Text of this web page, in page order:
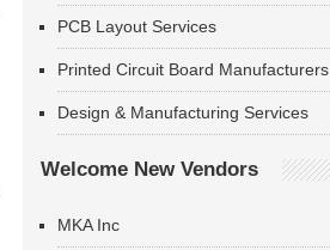
PCB Layout Services
Printed Circuit Board Manufacturers
Design & Manufacturing Services
Welcome New Vendors
MKA Inc